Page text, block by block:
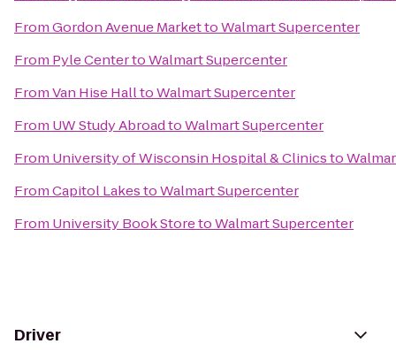
FromGordon Avenue MarkettoWalmart Supercenter
From Pyle CentertoWalmart Supercenter
FromVan Hise HalltoWalmart Supercenter
From UW Study AbroadtoWalmart Supercenter
From University of Wisconsin Hospital & Clinicsto
FromCapitol LakestoWalmart Supercenter
From University Book StoretoWalmart Supercenter
Driver